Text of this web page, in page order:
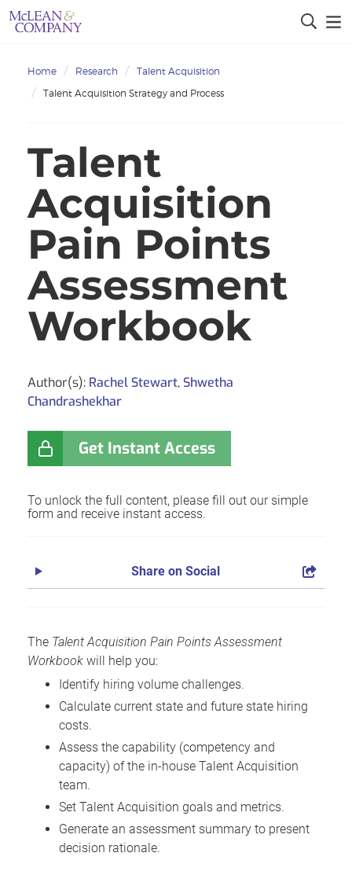
Home Research
Talent Acquisition
Talent Acquisition Strategy and Process
Talent
Acquisition
Pain Points
Assessment
Workbook
Author(s): Rachel Stewart, Shwetha
Chandrashekhar
Get Instant Access
To unlock the full content, please fill out our simple
form and receive instant access.
Share on Social
The Talent Acquisition Pain Points Assessment
Workbook will help you:
Identify hiring volume challenges.
Calculate current state and future state hiring
costs.
Assess the capability (competency and
capacity) of the in-house Talent Acquisition
team.
Set Talent Acquisition goals and metrics.
Generate an assessment summary to present
decision rationale.